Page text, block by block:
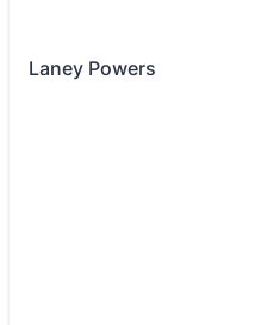
Laney Powers